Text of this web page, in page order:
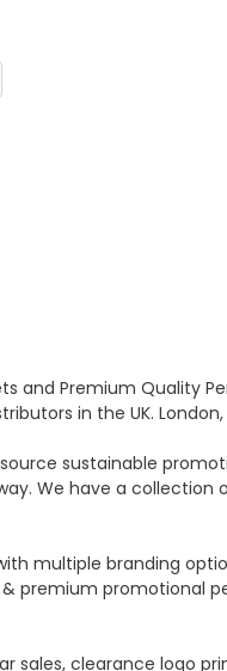
page
and Premium Quality
in the UK. London,
sustainable
We have a
multiple branding
premium promotional
clearance logo